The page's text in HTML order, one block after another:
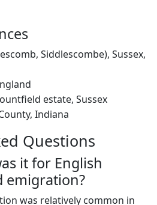
Siddlescombe), Sussex,
estate, Sussex
Indiana
Questions
it for English
emigration?
was relatively common in